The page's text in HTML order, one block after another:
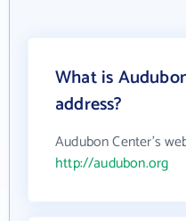
What is
address?
Audubon Center's
http://audubon.org